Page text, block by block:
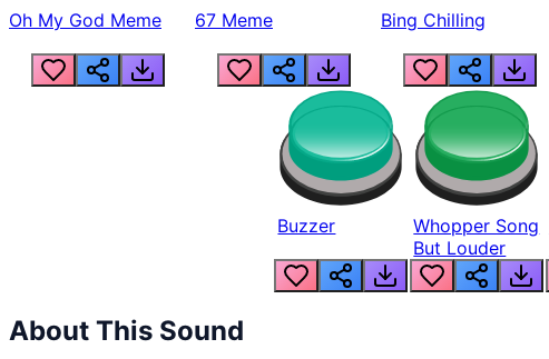
Oh My God Meme 67 Meme Bing Chilling
Buzzer
Whopper Song
But Louder
About This Sound